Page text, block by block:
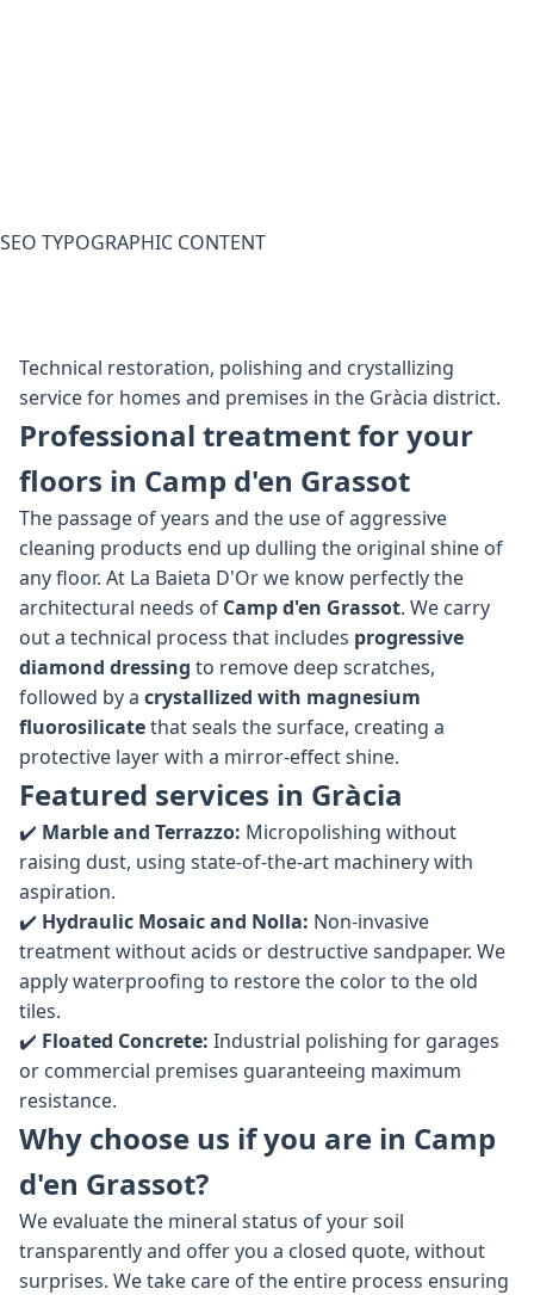
SEO TYPOGRAPHIC CONTENT
Technical restoration, polishing and crystallizing
service for homes and premises in the Gràcia district.
Professional treatment for your
floors in Camp d'en Grassot
The passage of years and the use of aggressive
cleaning products end up dulling the original shine of
any floor. At La Baieta D'Or we know perfectly the
architectural needs of Camp d'en Grassot. We carry
out a technical process that includes progressive
diamond dressing to remove deep scratches,
followed by a crystallized with magnesium
fluorosilicatethat seals the surface, creating a
protective layer with a mirror-effect shine.
Featured services in Gràcia
✔️ Marble and Terrazzo: Micropolishing without
raising dust, using state-of-the-art machinery with
aspiration.
✔️ Hydraulic Mosaic and Nolla: Non-invasive
treatment without acids or destructive sandpaper. We
apply waterproofing to restore the color to the old
tiles.
✔️ Floated Concrete: Industrial polishing for garages
or commercial premises guaranteeing maximum
resistance.
Why choose us if you are in Camp
d'en Grassot?
We evaluate the mineral status of your soil
transparently and offer you a closed quote, without
surprises. We take care of the entire process ensuring